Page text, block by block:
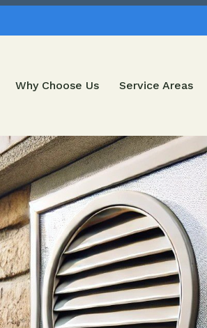
Why Choose Us Service Areas